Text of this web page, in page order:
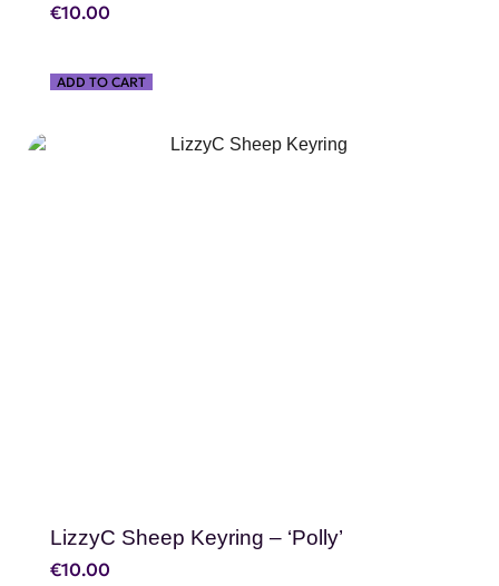
€10.00
ADD TO CART
LizzyC Sheep Keyring – ‘Polly’
€10.00